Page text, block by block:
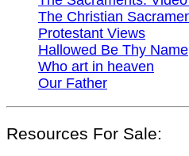
The Christian
Protestant Views
Hallowed Be Thy Name
Who art in heaven
Our Father
Resources For Sale: